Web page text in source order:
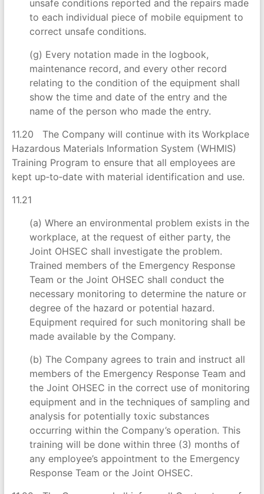
unsafe conditions reported and the repairs made
to each individual piece of mobile equipment to
correct unsafe conditions.
(g) Every notation made in the logbook,
maintenance record, and every other record
relating to the condition of the equipment shall
show the time and date of the entry and the
name of the person who made the entry.
11.20 The Company will continue with its Workplace
Hazardous Materials Information System (WHMIS)
Training Program to ensure that all employees are
kept up‑to‑date with material identification and use.
11.21
(a) Where an environmental problem exists in the
workplace, at the request of either party, the
Joint OHSEC shall investigate the problem.
Trained members of the Emergency Response
Team or the Joint OHSEC shall conduct the
necessary monitoring to determine the nature or
degree of the hazard or potential hazard.
Equipment required for such monitoring shall be
made available by the Company.
(b) The Company agrees to train and instruct all
members of the Emergency Response Team and
the Joint OHSEC in the correct use of monitoring
equipment and in the techniques of sampling and
analysis for potentially toxic substances
occurring within the Company’s operation. This
training will be done within three (3) months of
any employee’s appointment to the Emergency
Response Team or the Joint OHSEC.